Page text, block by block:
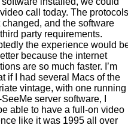
call today. The protocols
changed, and the software
party requirements.
the experience would
because the internet
are so much faster. I’m
if I had several Macs of the
vintage, with one running
server software, I
able to have a full-on video
like it was 1995 all over